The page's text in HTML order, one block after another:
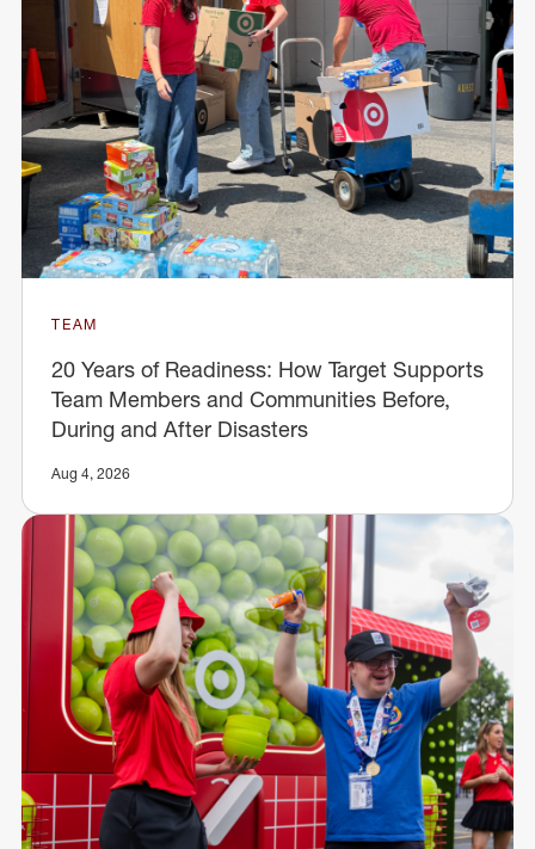
TEAM
20 Years of Readiness: How Target Supports
Team Members and Communities Before,
During and After Disasters
Aug 4, 2026